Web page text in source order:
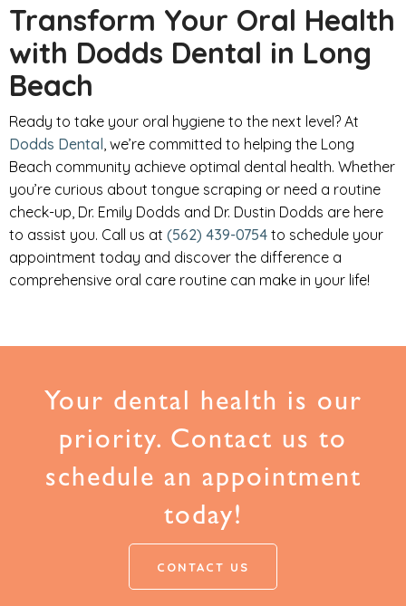
Transform Your Oral Health
with Dodds Dental in Long
Beach
Ready to take your oral hygiene to the next level? At
Dodds Dental, we’re committed to helping the Long
Beach community achieve optimal dental health. Whether
you’re curious about tongue scraping or need a routine
check-up, Dr. Emily Dodds and Dr. Dustin Dodds are here
to assist you. Call us at (562) 439-0754 to schedule your
appointment today and discover the difference a
comprehensive oral care routine can make in your life!
Your dental health is our
priority. Contact us to
schedule an appointment
today!
CONTACT US